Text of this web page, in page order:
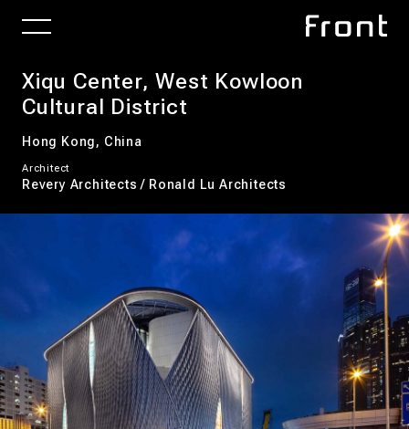
Xiqu Center, West Kowloon
Cultural District
Hong Kong, China
Architect
Revery Architects / Ronald Lu Architects